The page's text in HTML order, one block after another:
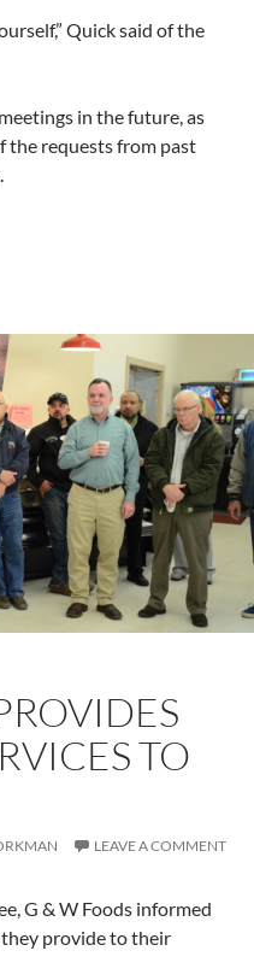
Quick said of the
in the future, as
the requests from past
TO
LEAVE A COMMENT
G & W Foods informed
provide to their